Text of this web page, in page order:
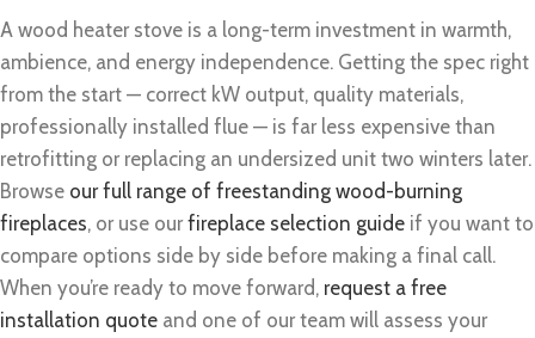
A wood heater stove is a long-term investment in warmth,
ambience, and energy independence. Getting the spec right
from the start — correct kW output, quality materials,
professionally installed flue — is far less expensive than
retrofitting or replacing an undersized unit two winters later.
Browse our full range of freestanding wood-burning
fireplaces, or use ourfireplace selection guide if you want to
compare options side by side before making a final call.
When you’re ready to move forward, request a free
installation quote and one of our team will assess your